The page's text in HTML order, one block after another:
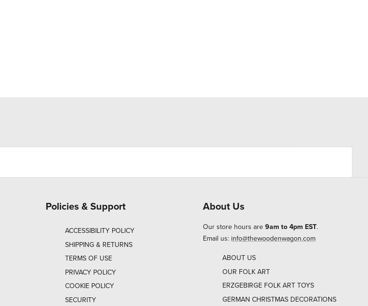
Policies & Support
ACCESSIBILITY POLICY
SHIPPING & RETURNS
TERMS OF USE
PRIVACY POLICY
COOKIE POLICY
SECURITY
About Us
Our store hours are 9am to 4pm EST.
Email us: info@thewoodenwagon.com
ABOUT US
OUR FOLK ART
ERZGEBIRGE FOLK ART TOYS
GERMAN CHRISTMAS DECORATIONS